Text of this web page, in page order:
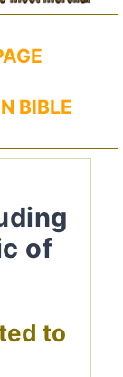
BIBLE
of
to